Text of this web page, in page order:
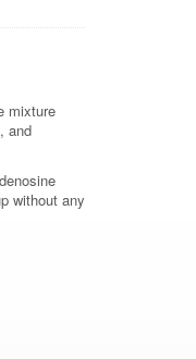
mixture
and
without any